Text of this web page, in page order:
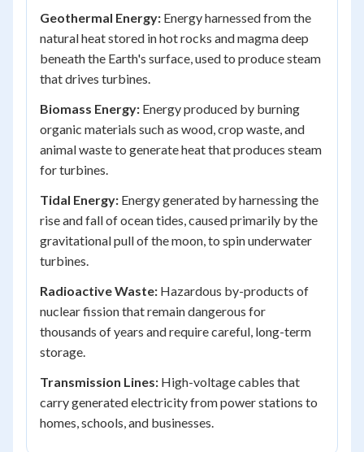
Geothermal Energy: Energy harnessed from the
natural heat stored in hot rocks and magma deep
beneath the Earth's surface, used to produce steam
that drives turbines.
Biomass Energy: Energy produced by burning
organic materials such as wood, crop waste, and
animal waste to generate heat that produces steam
for turbines.
Tidal Energy: Energy generated by harnessing the
rise and fall of ocean tides, caused primarily by the
gravitational pull of the moon, to spin underwater
turbines.
Radioactive Waste: Hazardous by-products of
nuclear fission that remain dangerous for
thousands of years and require careful, long-term
storage.
Transmission Lines: High-voltage cables that
carry generated electricity from power stations to
homes, schools, and businesses.